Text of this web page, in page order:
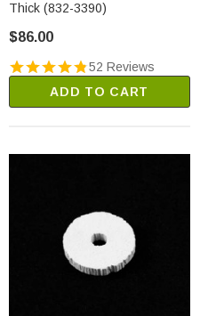
Thick (832-3390)
$86.00
52 Reviews
ADD TO CART